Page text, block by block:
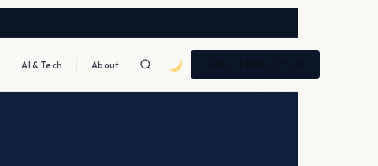
AI & Tech About FREE NEWSLETTER